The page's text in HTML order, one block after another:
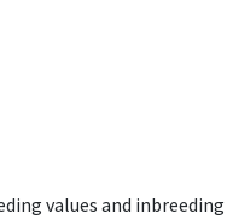
values and